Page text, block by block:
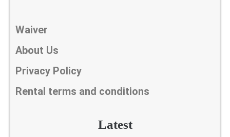
Waiver
About Us
Privacy Policy
Rental terms and conditions
Latest